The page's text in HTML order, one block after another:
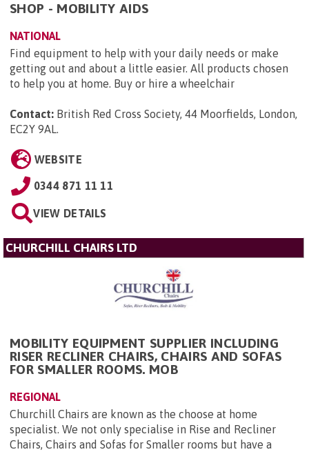
SHOP - MOBILITY AIDS
NATIONAL
Find equipment to help with your daily needs or make
getting out and about a little easier. All products chosen
to help you at home. Buy or hire a wheelchair
Contact: British Red Cross Society, 44 Moorfields, London,
EC2Y 9AL.
WEBSITE
0344 871 11 11
VIEW DETAILS
CHURCHILL CHAIRS LTD
MOBILITY EQUIPMENT SUPPLIER INCLUDING
RISER RECLINER CHAIRS, CHAIRS AND SOFAS
FOR SMALLER ROOMS. MOB
REGIONAL
Churchill Chairs are known as the choose at home
specialist. We not only specialise in Rise and Recliner
Chairs, Chairs and Sofas for Smaller rooms but have a